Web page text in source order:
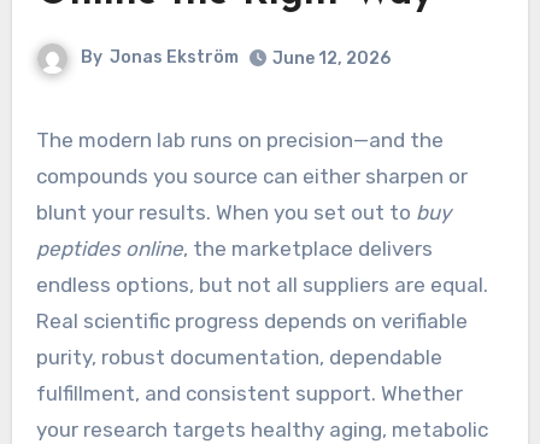
By Jonas Ekström June 12, 2026
The modern lab runs on precision—and the
compounds you source can either sharpen or
blunt your results. When you set out to buy
peptides online, the marketplace delivers
endless options, but not all suppliers are equal.
Real scientific progress depends on verifiable
purity, robust documentation, dependable
fulfillment, and consistent support. Whether
your research targets healthy aging, metabolic